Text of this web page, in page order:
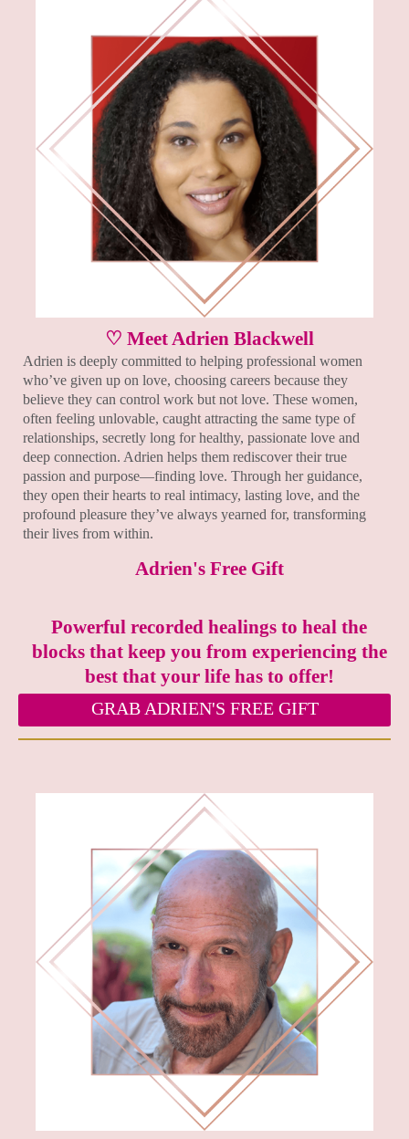
♡ Meet Adrien Blackwell
Adrien is deeply committed to helping professional women
who’ve given up on love, choosing careers because they
believe they can control work but not love. These women,
often feeling unlovable, caught attracting the same type of
relationships, secretly long for healthy, passionate love and
deep connection. Adrien helps them rediscover their true
passion and purpose—finding love. Through her guidance,
they open their hearts to real intimacy, lasting love, and the
profound pleasure they’ve always yearned for, transforming
their lives from within.
Adrien's Free Gift
Powerful recorded healings to heal the
blocks that keep you from experiencing the
best that your life has to offer!
GRAB ADRIEN'S FREE GIFT